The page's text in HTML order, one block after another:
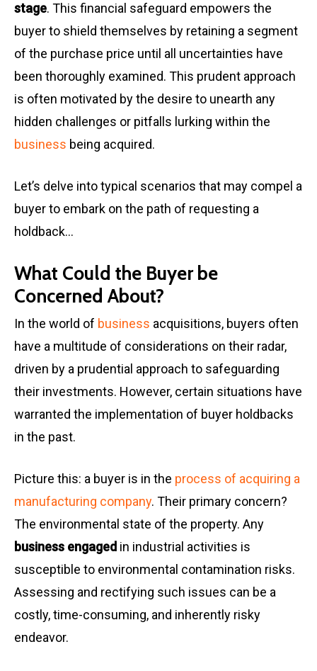
stage. This financial safeguard empowers the
buyer to shield themselves by retaining a segment
of the purchase price until all uncertainties have
been thoroughly examined. This prudent approach
is often motivated by the desire to unearth any
hidden challenges or pitfalls lurking within the
business being acquired.
Let’s delve into typical scenarios that may compel a
buyer to embark on the path of requesting a
holdback…
What Could the Buyer be
Concerned About?
In the world of business acquisitions, buyers often
have a multitude of considerations on their radar,
driven by a prudential approach to safeguarding
their investments. However, certain situations have
warranted the implementation of buyer holdbacks
in the past.
Picture this: a buyer is in the process of acquiring a
manufacturing company. Their primary concern?
The environmental state of the property. Any
business engaged in industrial activities is
susceptible to environmental contamination risks.
Assessing and rectifying such issues can be a
costly, time-consuming, and inherently risky
endeavor.